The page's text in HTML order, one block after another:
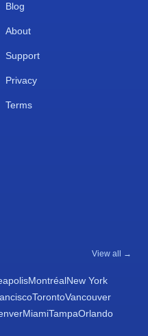
Blog
About
Support
Privacy
Terms
View all →
MontréalNew York
TorontoVancouver
MiamiTampaOrlando